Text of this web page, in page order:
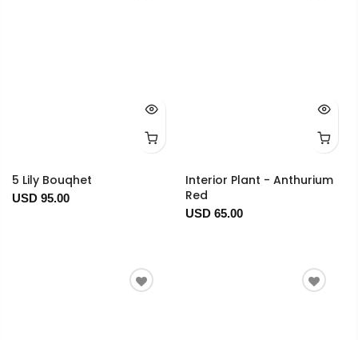
5 Lily Bouqhet
USD 95.00
Interior Plant - Anthurium
Red
USD 65.00